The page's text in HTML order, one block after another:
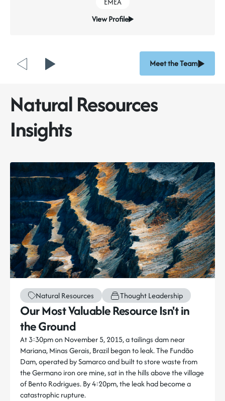
>> Read the full piece here
View Profile
Meet the Team
Natural Resources
Insights
Natural Resources Thought Leadership
Our Most Valuable Resource Isn't in
the Ground
At 3:30pm on November 5, 2015, a tailings dam near
Mariana, Minas Gerais, Brazil began to leak. The Fundão
Dam, operated by Samarco and built to store waste from
the Germano iron ore mine, sat in the hills above the village
of Bento Rodrigues. By 4:20pm, the leak had become a
catastrophic rupture.